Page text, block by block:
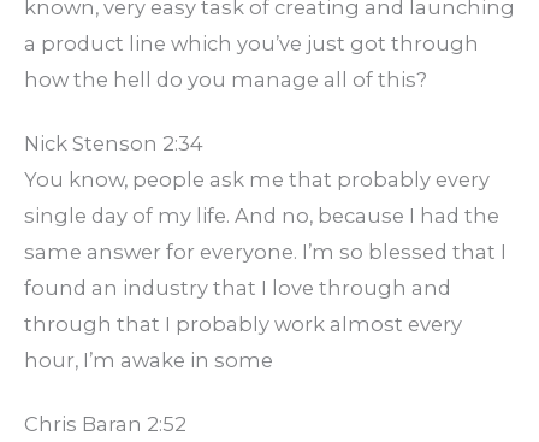
known, very easy task of creating and launching
a product line which you’ve just got through
how the hell do you manage all of this?
Nick Stenson 2:34
You know, people ask me that probably every
single day of my life. And no, because I had the
same answer for everyone. I’m so blessed that I
found an industry that I love through and
through that I probably work almost every
hour, I’m awake in some
Chris Baran 2:52